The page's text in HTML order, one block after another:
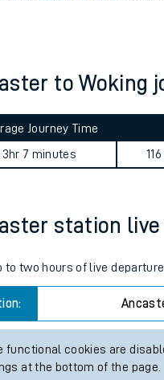
to Woking
Journey Time
3hr 7 minutes
station
to two hours of live
functional cookies are
at the bottom of the page.